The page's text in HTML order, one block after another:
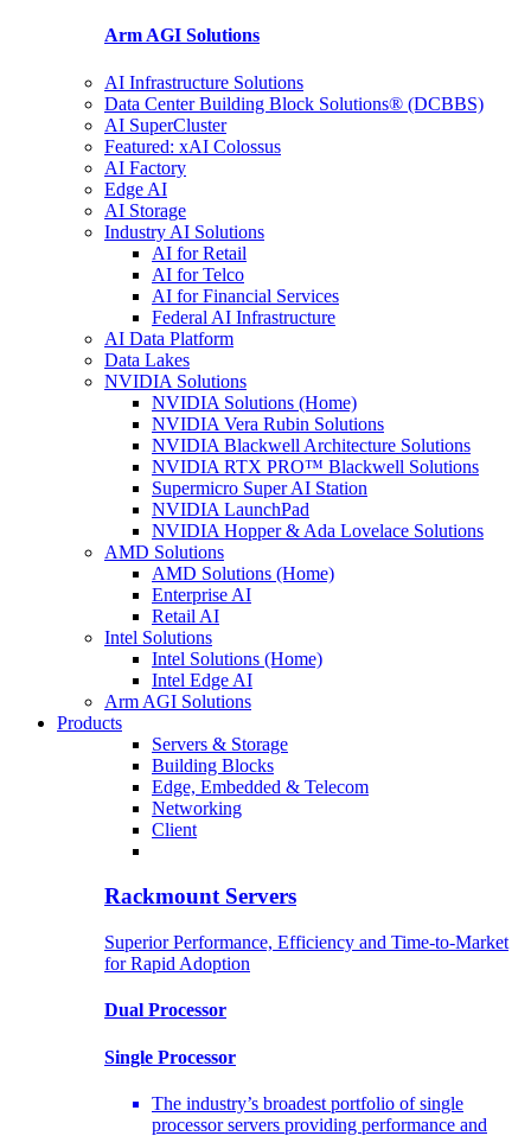
Arm AGI Solutions
AI Infrastructure Solutions
Data Center Building Block Solutions® (DCBBS)
AI SuperCluster
Featured: xAI Colossus
AI Factory
Edge AI
AI Storage
Industry AI Solutions
AI for Retail
AI for Telco
AI for Financial Services
Federal AI Infrastructure
AI Data Platform
Data Lakes
NVIDIA Solutions
NVIDIA Solutions (Home)
NVIDIA Vera Rubin Solutions
NVIDIA Blackwell Architecture Solutions
NVIDIA RTX PRO™ Blackwell Solutions
Supermicro Super AI Station
NVIDIA LaunchPad
NVIDIA Hopper & Ada Lovelace Solutions
AMD Solutions
AMD Solutions (Home)
Enterprise AI
Retail AI
Intel Solutions
Intel Solutions (Home)
Intel Edge AI
Arm AGI Solutions
Products
Servers & Storage
Building Blocks
Edge, Embedded & Telecom
Networking
Client
Rackmount Servers
Superior Performance, Efficiency and Time-to-Market
for Rapid Adoption
Dual Processor
Single Processor
The industry’s broadest portfolio of single
processor servers providing performance and